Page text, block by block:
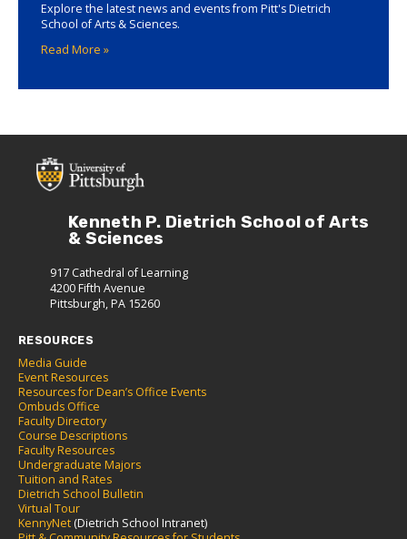
Explore the latest news and events from Pitt's Dietrich
School of Arts & Sciences.
Read More »
Kenneth P. Dietrich School of Arts
& Sciences
917 Cathedral of Learning
4200 Fifth Avenue
Pittsburgh, PA 15260
RESOURCES
Media Guide
Event Resources
Resources for Dean’s Office Events
Ombuds Office
Faculty Directory
Course Descriptions
Faculty Resources
Undergraduate Majors
Tuition and Rates
Dietrich School Bulletin
Virtual Tour
KennyNet (Dietrich School Intranet)